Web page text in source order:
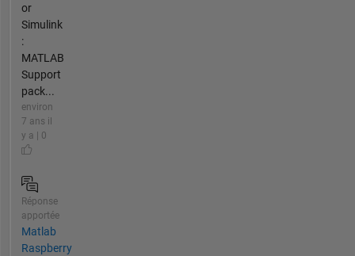
or
Simulink
:
MATLAB
Support
pack...
environ
7 ans il
y a | 0
Réponse
apportée
Matlab
Raspberry